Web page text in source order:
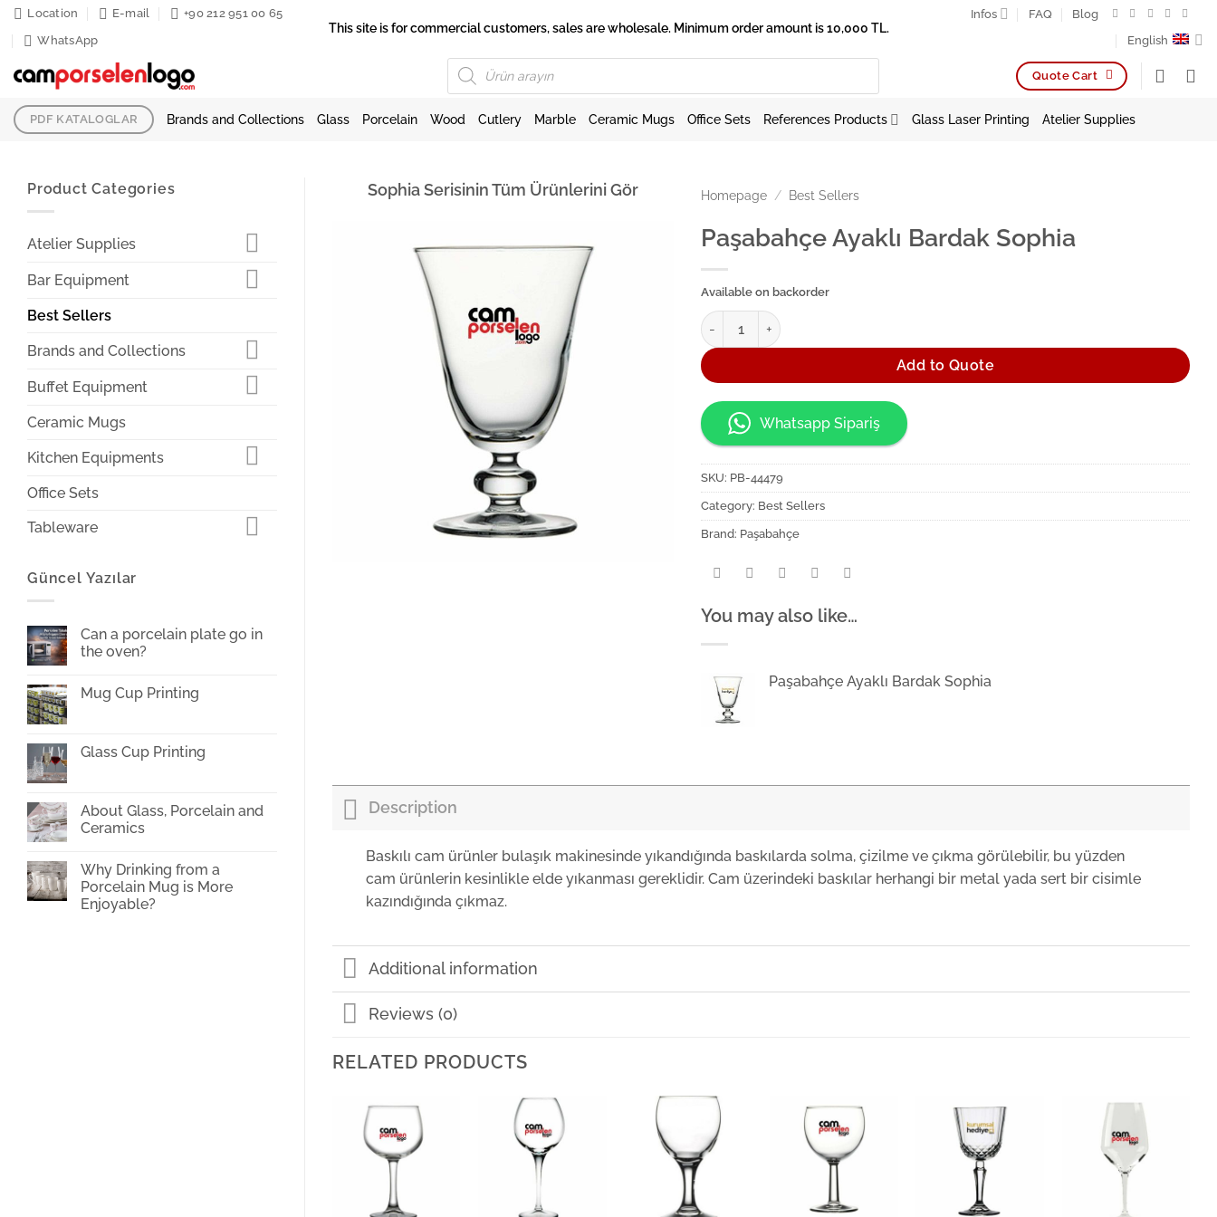
Skip
to
Location E-mail
+90 212 951 00 65
WhatsApp
This site is for commercial customers, sales are wholesale. Minimum order amount is 10,000 TL.
Infos FAQ
Blog
English
Products
search
Quote Cart
PDF KATALOGLAR Brands and Collections Glass Porcelain Wood Cutlery Marble Ceramic Mugs Office Sets References Products Glass Laser Printing Atelier Supplies
Product Categories
Atelier Supplies
Bar Equipment
Best Sellers
Brands and Collections
Buffet Equipment
Ceramic Mugs
Kitchen Equipments
Office Sets
Tableware
Güncel Yazılar
Can a porcelain plate go in
the oven?
on
go
Mug Cup Printing
Mug
Cup
Glass Cup Printing
Glass
Cup
Printing
About Glass, Porcelain and
Ceramics
on
About
Glass,
Porcelain
Why Drinking from a
Porcelain Mug is More
Enjoyable?
Sophia Serisinin Tüm Ürünlerini Gör Homepage / Best Sellers
Paşabahçe Ayaklı Bardak Sophia
Available on backorder
Paşabahçe Ayaklı Bardak Sophia quantity
Add to Quote
Whatsapp Sipariş
SKU: PB-44479
Category: Best Sellers
Brand: Paşabahçe
You may also like…
Paşabahçe Ayaklı Bardak Sophia
Description
Baskılı cam ürünler bulaşık makinesinde yıkandığında baskılarda solma, çizilme ve çıkma görülebilir, bu yüzden
cam ürünlerin kesinlikle elde yıkanması gereklidir. Cam üzerindeki baskılar herhangi bir metal yada sert bir cisimle
kazındığında çıkmaz.
Additional information
Reviews (0)
RELATED PRODUCTS